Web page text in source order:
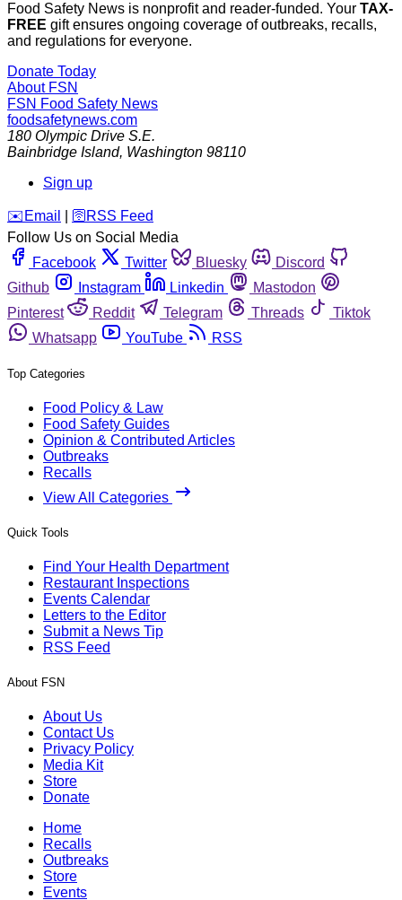
Food Safety News is nonprofit and reader-funded. Your TAX-
FREE gift ensures ongoing coverage of outbreaks, recalls,
and regulations for everyone.
Donate Today
About FSN
FSN Food Safety News
foodsafetynews.com
180 Olympic Drive S.E.
Bainbridge Island, Washington 98110
Sign up
️✉️ Email 🛜 RSS Feed
Follow Us on Social Media
Facebook
Twitter Bluesky
Discord
Github
Instagram Linkedin
Mastodon
Pinterest
Reddit Telegram Threads
Tiktok
Whatsapp
YouTube RSS
Top Categories
Food Policy & Law
Food Safety Guides
Opinion & Contributed Articles
Outbreaks
Recalls
View All Categories
Quick Tools
Find Your Health Department
Restaurant Inspections
Events Calendar
Letters to the Editor
Submit a News Tip
RSS Feed
About FSN
About Us
Contact Us
Privacy Policy
Media Kit
Store
Donate
Home
Recalls
Outbreaks
Store
Events